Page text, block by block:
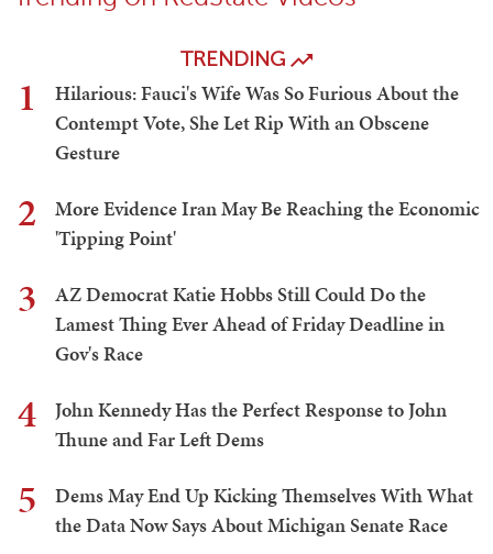
TRENDING
1
Hilarious: Fauci's Wife Was So Furious About the
Contempt Vote, She Let Rip With an Obscene
Gesture
2
More Evidence Iran May Be Reaching the Economic
'Tipping Point'
3
AZ Democrat Katie Hobbs Still Could Do the
Lamest Thing Ever Ahead of Friday Deadline in
Gov's Race
4
John Kennedy Has the Perfect Response to John
Thune and Far Left Dems
5
Dems May End Up Kicking Themselves With What
the Data Now Says About Michigan Senate Race